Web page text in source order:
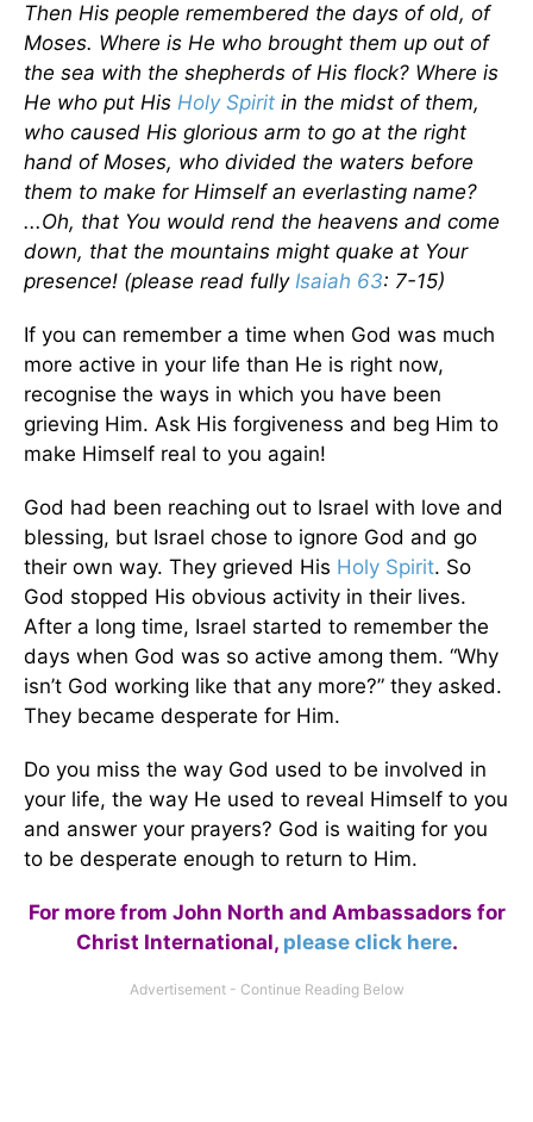
Then His people remembered the days of old, of
Moses. Where is He who brought them up out of
the sea with the shepherds of His flock? Where is
He who put His Holy Spirit in the midst of them,
who caused His glorious arm to go at the right
hand of Moses, who divided the waters before
them to make for Himself an everlasting name?
...Oh, that You would rend the heavens and come
down, that the mountains might quake at Your
presence! (please read fully Isaiah 63: 7-15)
If you can remember a time when God was much
more active in your life than He is right now,
recognise the ways in which you have been
grieving Him. Ask His forgiveness and beg Him to
make Himself real to you again!
God had been reaching out to Israel with love and
blessing, but Israel chose to ignore God and go
their own way. They grieved His Holy Spirit. So
God stopped His obvious activity in their lives.
After a long time, Israel started to remember the
days when God was so active among them. “Why
isn’t God working like that any more?” they asked.
They became desperate for Him.
Do you miss the way God used to be involved in
your life, the way He used to reveal Himself to you
and answer your prayers? God is waiting for you
to be desperate enough to return to Him.
For more from John North and Ambassadors for
Christ International, please click here.